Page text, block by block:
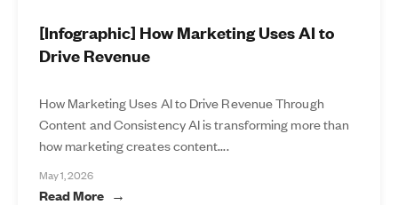
[Infographic] How Marketing Uses AI to
Drive Revenue
How Marketing Uses AI to Drive Revenue Through
Content and Consistency AI is transforming more than
how marketing creates content....
May 1, 2026
Read More